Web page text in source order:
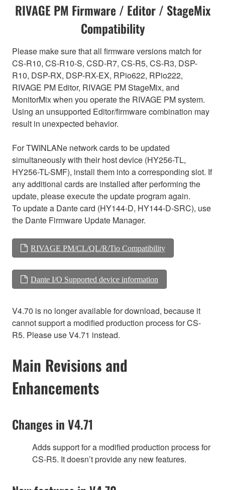
RIVAGE PM Firmware / Editor / StageMix
Compatibility
Please make sure that all firmware versions match for
CS-R10, CS-R10-S, CSD-R7, CS-R5, CS-R3, DSP-
R10, DSP-RX, DSP-RX-EX, RPio622, RPio222,
RIVAGE PM Editor, RIVAGE PM StageMix, and
MonitorMix when you operate the RIVAGE PM system.
Using an unsupported Editor/firmware combination may
result in unexpected behavior.
For TWINLANe network cards to be updated
simultaneously with their host device (HY256-TL,
HY256-TL-SMF), install them into a corresponding slot. If
any additional cards are installed after performing the
update, please execute the update program again.
To update a Dante card (HY144-D, HY144-D-SRC), use
the Dante Firmware Update Manager.
RIVAGE PM/CL/QL/R/Tio Compatibility
Dante I/O Supported device information
V4.70 is no longer available for download, because it
cannot support a modified production process for CS-
R5. Please use V4.71 instead.
Main Revisions and
Enhancements
Changes in V4.71
Adds support for a modified production process for
CS-R5. It doesn’t provide any new features.